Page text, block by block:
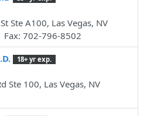
Ste A100, Las Vegas, NV
702-796-8502
18+ yr exp.
Ste 100, Las Vegas, NV